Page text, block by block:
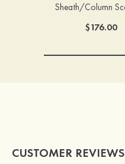
$176.00
CUSTOMER REVIEWS